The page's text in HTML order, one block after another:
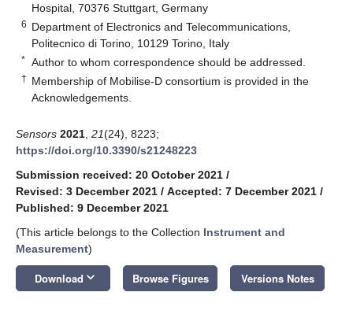
Hospital, 70376 Stuttgart, Germany
6 Department of Electronics and Telecommunications,
Politecnico di Torino, 10129 Torino, Italy
* Author to whom correspondence should be addressed.
† Membership of Mobilise-D consortium is provided in the
Acknowledgements.
Sensors 2021 21(24), 8223;
https://doi.org/10.3390/s21248223
Submission received: 20 October 2021 /
Revised: 3 December 2021 / Accepted: 7 December 2021 /
Published: 9 December 2021
(This article belongs to the Collection Instrument and
Measurement)
Download keyboard_arrow_down Browse Figures Versions Notes